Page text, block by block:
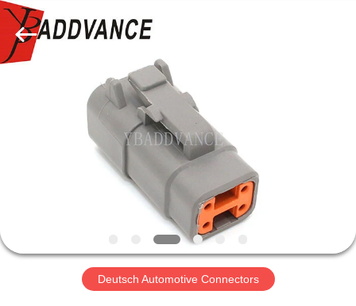
PRODUCTS
FACTORY
YingBao
Auto
Parts
Co.,Ltd.
Rights
Reserved.
Deutsch Automotive Connectors